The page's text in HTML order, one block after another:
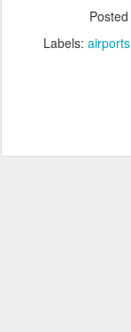
Posted
Labels: airports